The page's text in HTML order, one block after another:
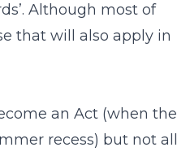
Although most of
that will also apply in
an Act (when the
recess) but not all